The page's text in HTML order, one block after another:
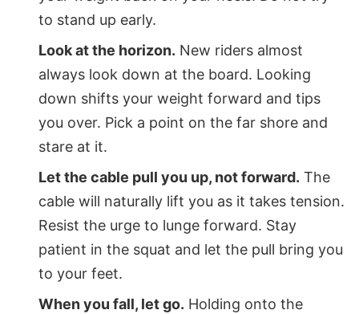
to stand up early.
Look at the horizon. New riders almost
always look down at the board. Looking
down shifts your weight forward and tips
you over. Pick a point on the far shore and
stare at it.
Let the cable pull you up, not forward. The
cable will naturally lift you as it takes tension.
Resist the urge to lunge forward. Stay
patient in the squat and let the pull bring you
to your feet.
When you fall, let go. Holding onto the